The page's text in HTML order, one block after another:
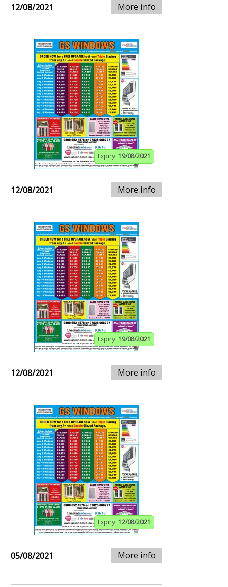
12/08/2021 More info
Expiry: 19/08/2021
12/08/2021 More info
Expiry: 19/08/2021
12/08/2021 More info
Expiry: 12/08/2021
05/08/2021 More info